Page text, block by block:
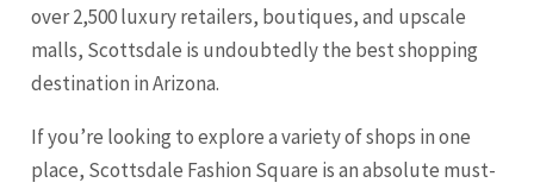
over 2,500 luxury retailers, boutiques, and upscale
malls, Scottsdale is undoubtedly the best shopping
destination in Arizona.
If you’re looking to explore a variety of shops in one
place, Scottsdale Fashion Square is an absolute must-